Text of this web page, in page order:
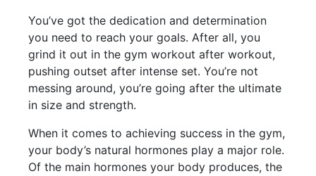
You’ve got the dedication and determination
you need to reach your goals. After all, you
grind it out in the gym workout after workout,
pushing outset after intense set. You’re not
messing around, you’re going after the ultimate
in size and strength.
When it comes to achieving success in the gym,
your body’s natural hormones play a major role.
Of the main hormones your body produces, the